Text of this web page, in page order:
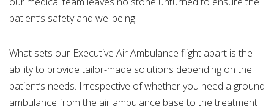
patient’s safety and wellbeing.
What sets our Executive Air Ambulance flight apart is the
ability to provide tailor-made solutions depending on the
patient’s needs. Irrespective of whether you need a ground
ambulance from the air ambulance base to the treatment